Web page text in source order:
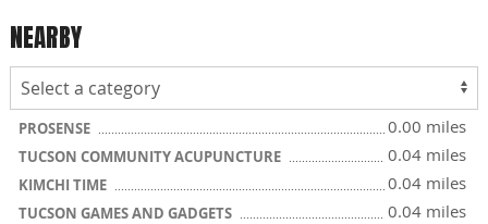
NEARBY
PROSENSE 0.00 miles
TUCSON COMMUNITY ACUPUNCTURE 0.04 miles
KIMCHI TIME 0.04 miles
TUCSON GAMES AND GADGETS 0.04 miles